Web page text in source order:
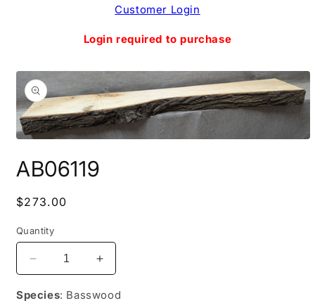
Customer Login
Login required to purchase
Skip to
product
information
1
in
AB06119
Regular
$273.00
Quantity
Decrease
quantity
for
Increase
quantity
for
Species: Basswood